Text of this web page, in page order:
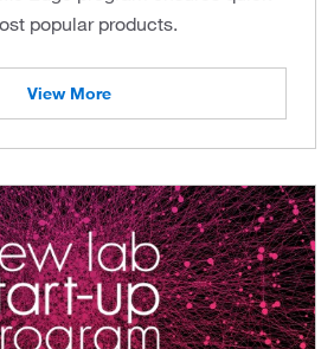
popular products.
View More